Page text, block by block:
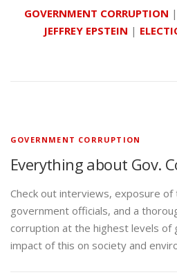
GOVERNMENT CORRUPTION |
JEFFREY EPSTEIN |
GOVERNMENT CORRUPTION
Everything about Gov.
Check out interviews, exposure
government officials, and a
corruption at the highest levels of
impact of this on society and